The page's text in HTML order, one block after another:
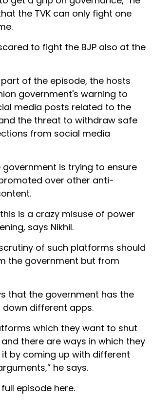
the TVK can only fight one
to fight the BJP also at the
of the episode, the hosts
government's warning to
media posts related to the
the threat to withdraw safe
from social media
government is trying to ensure
over other anti-
is a crazy misuse of power
says Nikhil.
of such platforms should
the government but from
that the government has the
different apps.
which they want to shut
there are ways in which they
by coming up with different
he says.
episode here.